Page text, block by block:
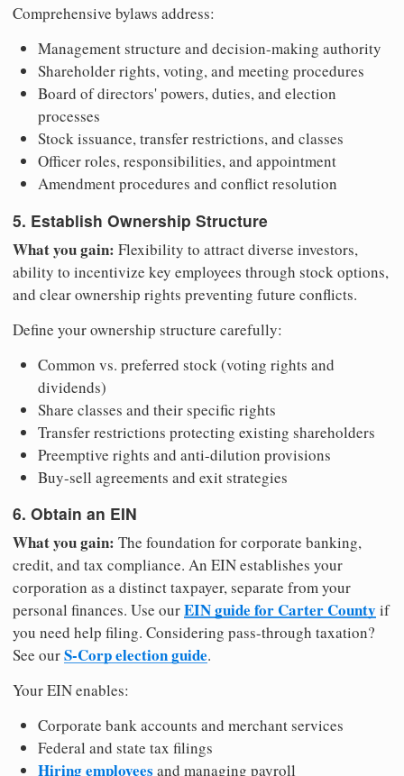
Comprehensive bylaws address:
Management structure and decision-making authority
Shareholder rights, voting, and meeting procedures
Board of directors' powers, duties, and election
processes
Stock issuance, transfer restrictions, and classes
Officer roles, responsibilities, and appointment
Amendment procedures and conflict resolution
5. Establish Ownership Structure
What you gain: Flexibility to attract diverse investors,
ability to incentivize key employees through stock options,
and clear ownership rights preventing future conflicts.
Define your ownership structure carefully:
Common vs. preferred stock (voting rights and
dividends)
Share classes and their specific rights
Transfer restrictions protecting existing shareholders
Preemptive rights and anti-dilution provisions
Buy-sell agreements and exit strategies
6. Obtain an EIN
What you gain: The foundation for corporate banking,
credit, and tax compliance. An EIN establishes your
corporation as a distinct taxpayer, separate from your
personal finances. Use ourEIN guide for Carter County if
you need help filing. Considering pass-through taxation?
See ourS-Corp election guide.
Your EIN enables:
Corporate bank accounts and merchant services
Federal and state tax filings
Hiring employees and managing payroll